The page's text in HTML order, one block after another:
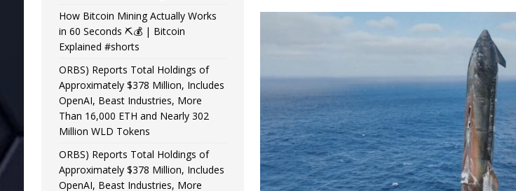
How Bitcoin Mining Actually Works
in 60 Seconds ⛏️💰 | Bitcoin
Explained #shorts
ORBS) Reports Total Holdings of
Approximately $378 Million, Includes
OpenAI, Beast Industries, More
Than 16,000 ETH and Nearly 302
Million WLD Tokens
ORBS) Reports Total Holdings of
Approximately $378 Million, Includes
OpenAI, Beast Industries, More